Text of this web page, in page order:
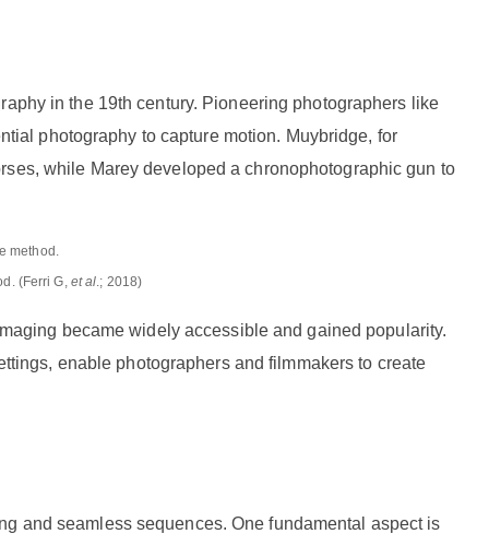
in the 19th century. Pioneering photographers like
photography to capture motion. Muybridge, for
while Marey developed a chronophotographic gun to
(Ferri G, et al.; 2018)
became widely accessible and gained popularity.
enable photographers and filmmakers to create
and seamless sequences. One fundamental aspect is